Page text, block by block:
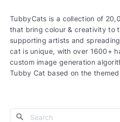
TubbyCats is a collection of
that bring colour & creativity to
supporting artists and
cat is unique, with over 1600+
custom image generation
Tubby Cat based on the